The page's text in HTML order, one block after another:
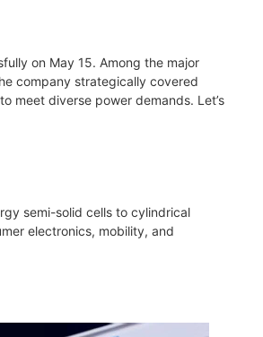
on May 15. Among the major
company strategically covered
meet diverse power demands. Let’s
semi-solid cells to cylindrical
electronics, mobility, and